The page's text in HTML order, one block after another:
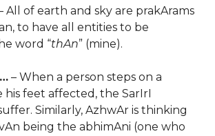
All of earth and sky are prakArams
to have all entities to be
word “thAn” (mine).
– When a person steps on a
feet affected, the SarIrI
Similarly, AzhwAr is thinking
being the abhimAni (one who